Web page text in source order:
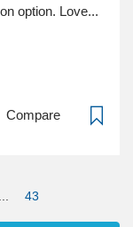
option. Love...
Compare
43